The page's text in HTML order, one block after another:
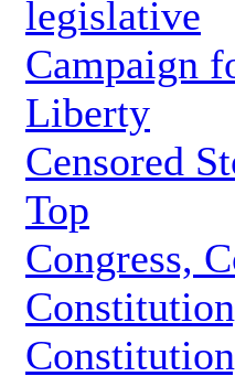
legislative
Campaign
Liberty
Censored
Top
Congress,